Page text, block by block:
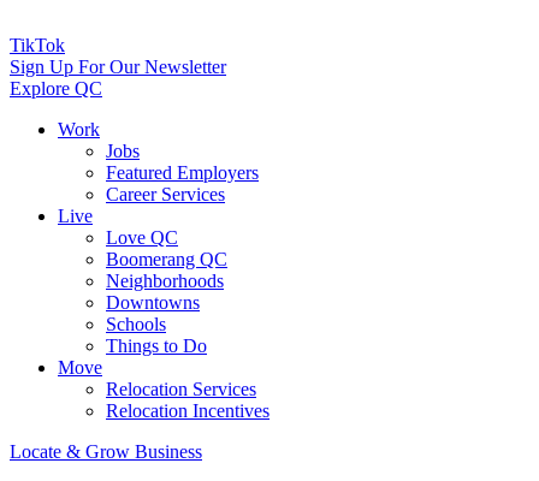
TikTok
Sign Up For Our Newsletter
Explore QC
Work
Jobs
Featured Employers
Career Services
Live
Love QC
Boomerang QC
Neighborhoods
Downtowns
Schools
Things to Do
Move
Relocation Services
Relocation Incentives
Locate & Grow Business